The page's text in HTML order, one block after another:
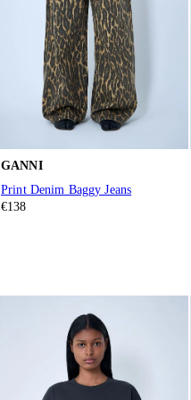
GANNI
Print Denim Baggy Jeans
€138